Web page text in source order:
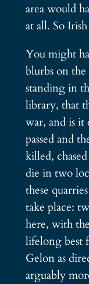
area would
at all. So
You might
blurbs on
standing in
library, that
war, and is it
passed and
killed,
die in two
these
take place:
here, with
lifelong best
Gelon as
arguably